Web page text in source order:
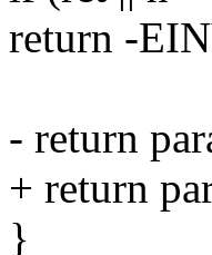
return -
- return
+ return
}